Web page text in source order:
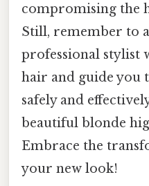
compromising the
Still, remember to
professional stylist
hair and guide you
safely and
beautiful blonde
Embrace the
your new look!